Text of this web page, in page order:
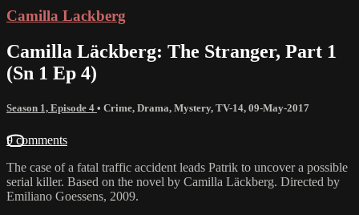
Camilla Lackberg
Camilla Läckberg: The Stranger, Part 1
(Sn 1 Ep 4)
Season 1, Episode 4 • Crime, Drama, Mystery, TV-14, 09-May-2017
9 comments
The case of a fatal traffic accident leads Patrik to uncover a possible
serial killer. Based on the novel by Camilla Läckberg. Directed by
Emiliano Goessens, 2009.